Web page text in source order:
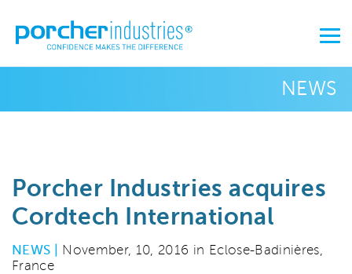
NEWS
Porcher Industries acquires
Cordtech International
NEWS |
November, 10, 2016 in Eclose-Badinières,
France